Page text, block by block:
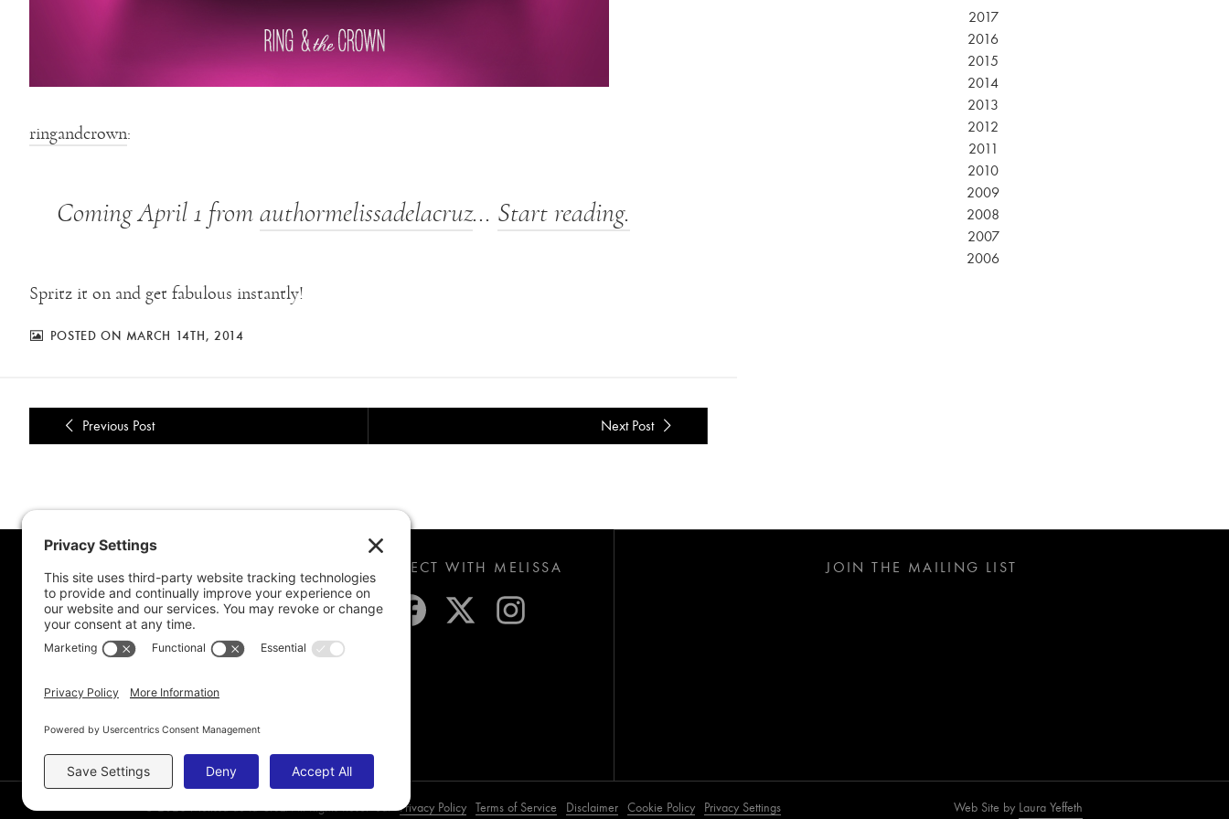
ringandcrown:
Coming April 1 fromauthormelissadelacruz… Start reading.
Spritz it on and get fabulous instantly!
POSTED ON MARCH 14TH, 2014
Previous Post Next Post
2017
2016
2015
2014
2013
2012
2011
2010
2009
2008
2007
2006
Book Awards
My Advice To Young Writers
For School Projects
Blog Archive
CONNECT WITH MELISSA JOIN THE MAILING LIST
© 2026 Melissa de la Cruz. All Rights Reserved. Privacy Policy Terms of Service Disclaimer Cookie Policy Privacy Settings Web Site by Laura Yeffeth